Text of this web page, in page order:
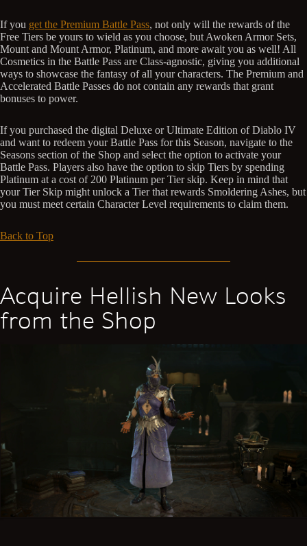
If you get the Premium Battle Pass, not only will the rewards of the
Free Tiers be yours to wield as you choose, but Awoken Armor Sets,
Mount and Mount Armor, Platinum, and more await you as well! All
Cosmetics in the Battle Pass are Class-agnostic, giving you additional
ways to showcase the fantasy of all your characters. The Premium and
Accelerated Battle Passes do not contain any rewards that grant
bonuses to power.
If you purchased the digital Deluxe or Ultimate Edition of Diablo IV
and want to redeem your Battle Pass for this Season, navigate to the
Seasons section of the Shop and select the option to activate your
Battle Pass. Players also have the option to skip Tiers by spending
Platinum at a cost of 200 Platinum per Tier skip. Keep in mind that
your Tier Skip might unlock a Tier that rewards Smoldering Ashes, but
you must meet certain Character Level requirements to claim them.
Back to Top
Acquire Hellish New Looks
from the Shop